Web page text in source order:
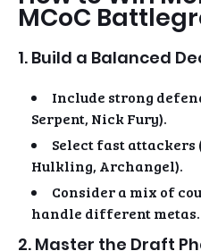
MCoC
1. Build a Balanced
Include strong
Serpent, Nick Fury).
Select fast attackers
Hulkling, Archangel).
Consider a mix of
handle different metas.
2. Master the Draft